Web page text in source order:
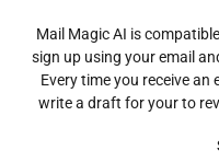
Mail Magic AI is
sign up using your email
Every time you receive
write a draft for your to